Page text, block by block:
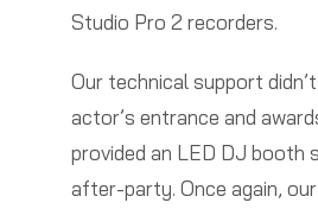
Studio Pro 2 recorders.
Our technical support
actor’s entrance and
provided an LED DJ booth
after-party. Once again, our